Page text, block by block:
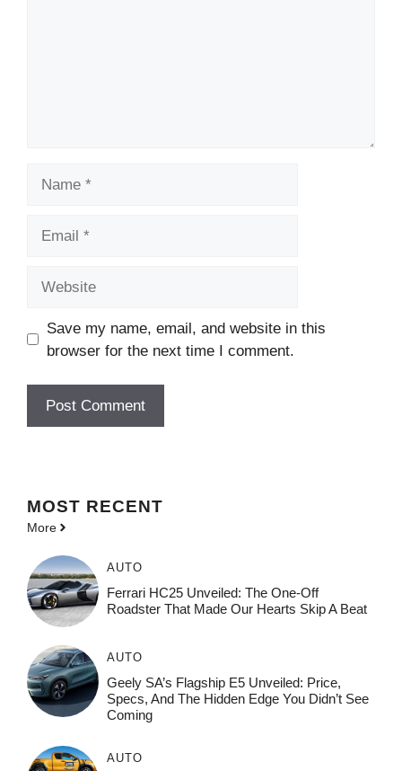
Save my name, email, and website in this
browser for the next time I comment.
MOST RECENT
More
AUTO
Ferrari HC25 Unveiled: The One-Off
Roadster That Made Our Hearts Skip A Beat
AUTO
Geely SA’s Flagship E5 Unveiled: Price,
Specs, And The Hidden Edge You Didn’t See
Coming
AUTO